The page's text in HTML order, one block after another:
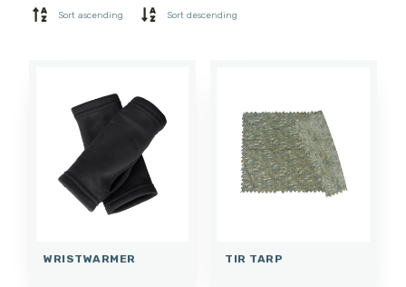
CAP GLOVES
Sort ascending Sort descending
WRISTWARMER TIR TARP